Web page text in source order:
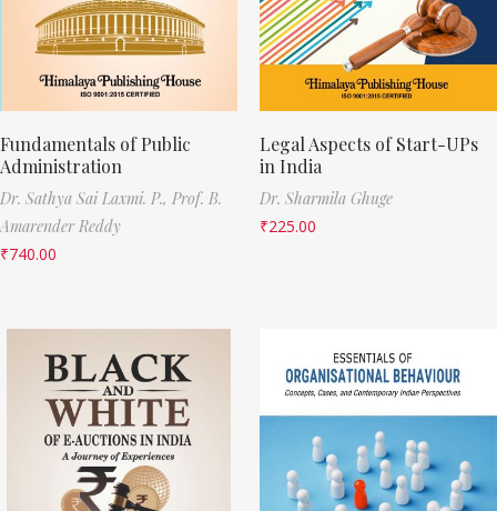
Fundamentals of Public
Administration
Dr. Sathya Sai Laxmi. P., Prof. B.
Amarender Reddy
₹740.00
Legal Aspects of Start-UPs
in India
Dr. Sharmila Ghuge
₹225.00